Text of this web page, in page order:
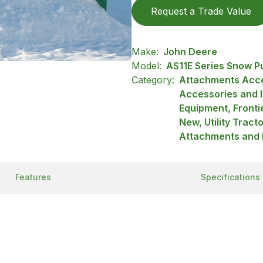
Request a Trade Value
Make: John Deere
Model: AS11E Series Snow
Category: Attachments
Accessories and
Equipment,
New, Utility
Attachments and
Features Specifications